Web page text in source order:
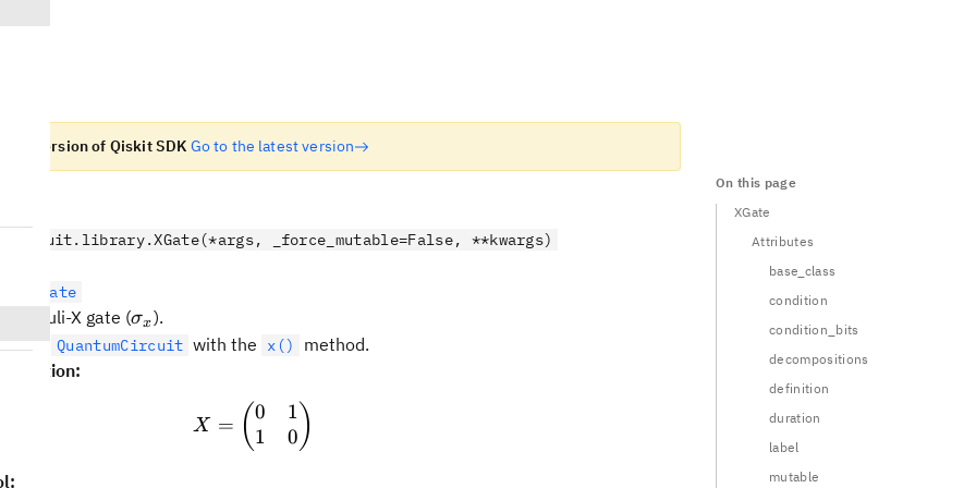
old version of Qiskit SDK Go to the latest version
_force_mutable=False, **kwargs)
Pauli-X gate (\sigma_x
σx).
to a
QuantumCircuit with the x()
method.
X = \begin{pmatrix} 0 & 1 \\ 1 & 0 \end{pmatrix}
X = (0
1
1
0 )
On this page
XGate
Attributes
base_class
condition
condition_bits
decompositions
definition
duration
label
mutable